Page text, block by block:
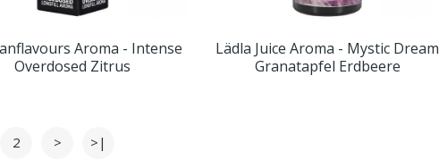
Aroma - Intense
Overdosed Zitrus
Lädla Juice Aroma - Mystic Dream
Granatapfel Erdbeere
2 > >|